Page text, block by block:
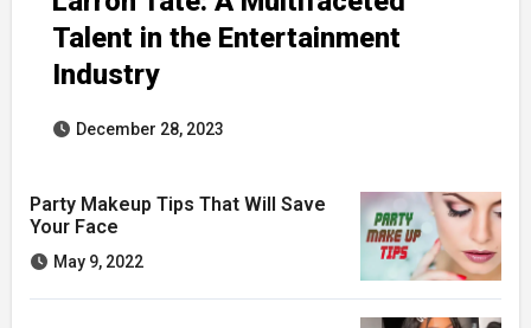
Talent in the Entertainment
Industry
December 28, 2023
Party Makeup Tips That Will Save
Your Face
May 9, 2022